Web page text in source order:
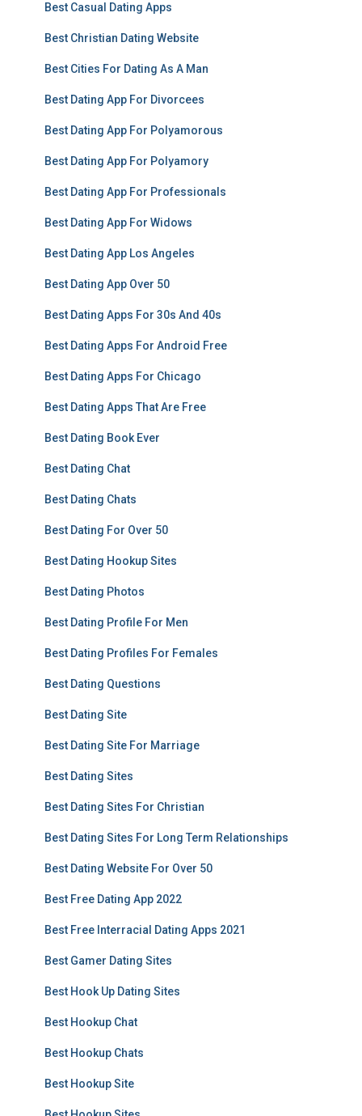
Best Casual Dating Apps
Best Christian Dating Website
Best Cities For Dating As A Man
Best Dating App For Divorcees
Best Dating App For Polyamorous
Best Dating App For Polyamory
Best Dating App For Professionals
Best Dating App For Widows
Best Dating App Los Angeles
Best Dating App Over 50
Best Dating Apps For 30s And 40s
Best Dating Apps For Android Free
Best Dating Apps For Chicago
Best Dating Apps That Are Free
Best Dating Book Ever
Best Dating Chat
Best Dating Chats
Best Dating For Over 50
Best Dating Hookup Sites
Best Dating Photos
Best Dating Profile For Men
Best Dating Profiles For Females
Best Dating Questions
Best Dating Site
Best Dating Site For Marriage
Best Dating Sites
Best Dating Sites For Christian
Best Dating Sites For Long Term Relationships
Best Dating Website For Over 50
Best Free Dating App 2022
Best Free Interracial Dating Apps 2021
Best Gamer Dating Sites
Best Hook Up Dating Sites
Best Hookup Chat
Best Hookup Chats
Best Hookup Site